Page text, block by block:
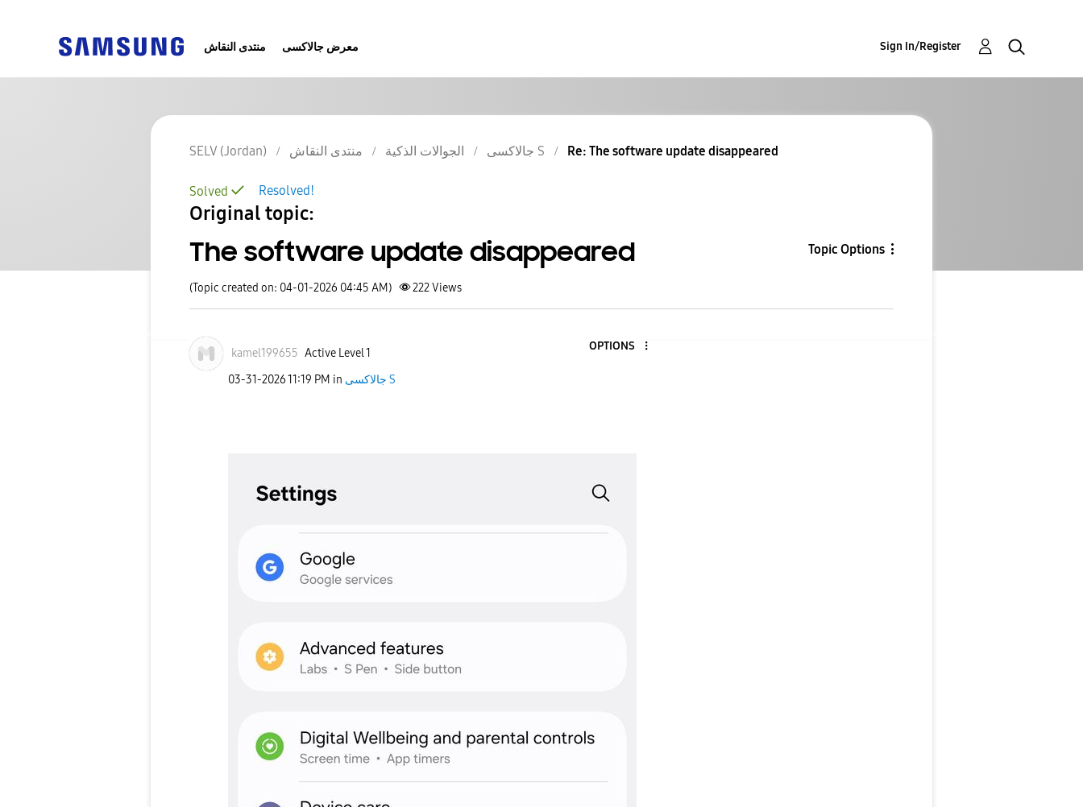
منتدى النقاش معرض جالاكسى Sign In/Register
SELV (Jordan) منتدى النقاش الجوالات الذكية جالاكسى S Re: The software update disappeared
Resolved!
Solved
Original topic:
The software update disappeared Topic Options
(Topic created on: 04-01-2026 04:45 AM) 222Views
kamel199655 Active Level 1
OPTIONS
‎03-31-202611:19 PM in جالاكسى S